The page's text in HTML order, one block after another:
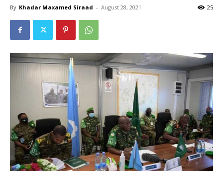
By Khadar Maxamed Siraad - August 28, 2021 25